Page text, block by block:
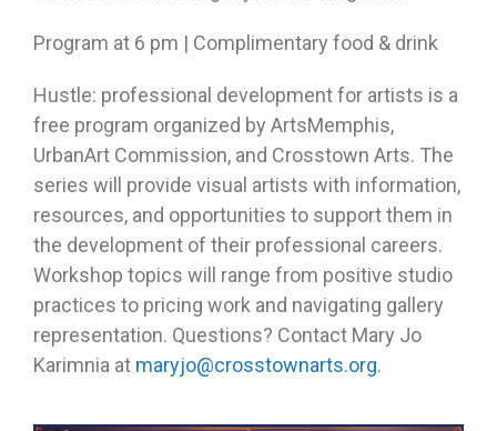
Program at 6 pm | Complimentary food & drink
Hustle: professional development for artists is a
free program organized by ArtsMemphis,
UrbanArt Commission, and Crosstown Arts. The
series will provide visual artists with information,
resources, and opportunities to support them in
the development of their professional careers.
Workshop topics will range from positive studio
practices to pricing work and navigating gallery
representation. Questions? Contact Mary Jo
Karimnia at maryjo@crosstownarts.org.